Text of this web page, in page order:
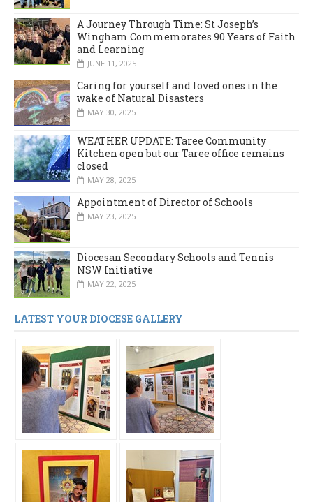
A Journey Through Time: St Joseph’s
Wingham Commemorates 90 Years of Faith
and Learning
JUNE 11, 2025
Caring for yourself and loved ones in the
wake of Natural Disasters
MAY 30, 2025
WEATHER UPDATE: Taree Community
Kitchen open but our Taree office remains
closed
MAY 28, 2025
Appointment of Director of Schools
MAY 23, 2025
Diocesan Secondary Schools and Tennis
NSW Initiative
MAY 22, 2025
LATEST YOUR DIOCESE GALLERY